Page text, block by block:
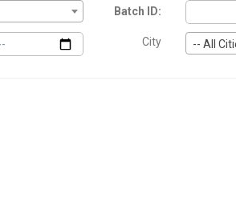
Batch ID:
City -- All